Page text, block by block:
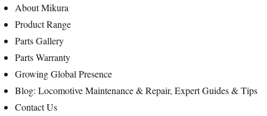
About Mikura
Product Range
Parts Gallery
Parts Warranty
Growing Global Presence
Blog: Locomotive Maintenance & Repair, Expert Guides & Tips
Contact Us